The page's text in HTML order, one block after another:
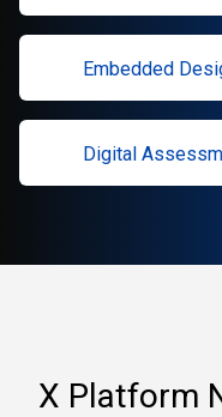
Embedded
Digital
X Platform